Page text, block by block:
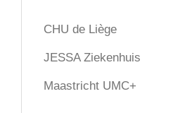
CHU de Liège
JESSA Ziekenhuis
Maastricht UMC+